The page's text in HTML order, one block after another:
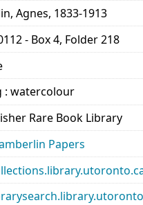
Agnes, 1833-1913
- Box 4, Folder 218
: watercolour
Rare Book Library
Papers